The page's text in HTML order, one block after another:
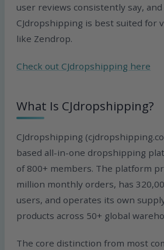
user reviews consistently say,
CJdropshipping is best suited for
like Zendrop.
Check out CJdropshipping here
What Is CJdropshipping?
CJdropshipping
based all-in-one dropshipping
of 800+ members. The platform
million monthly orders, has
users, and operates its own
products across 50+ global
The core distinction from most